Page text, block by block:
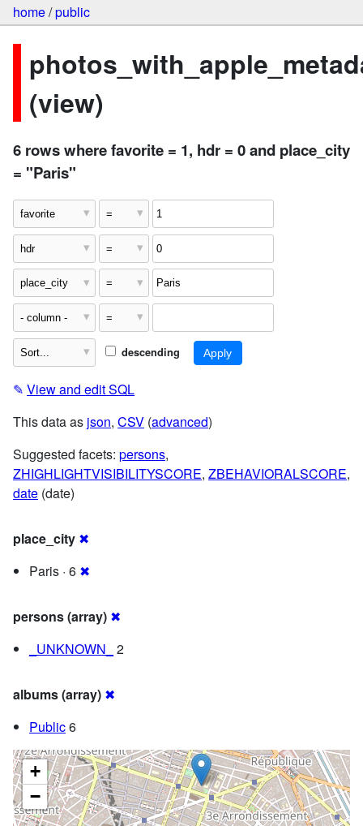
home/public
(view)
6 rows where favorite = 1, hdr = 0 and place_city
= "Paris"
descending
✎ View and edit SQL
This data as json, CSV (advanced)
Suggested facets: persons,
ZHIGHLIGHTVISIBILITYSCORE, ZBEHAVIORALSCORE,
date (date)
place_city ✖
Paris · 6 ✖
persons (array) ✖
_UNKNOWN_
2
albums (array) ✖
Public6
+
−